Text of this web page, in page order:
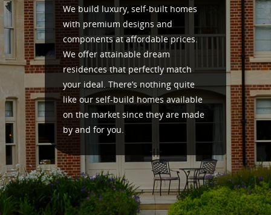
We build luxury, self-built homes
with premium designs and
components at affordable prices.
We offer attainable dream
residences that perfectly match
your ideal. There’s nothing quite
like our self-build homes available
on the market since they are made
by and for you.